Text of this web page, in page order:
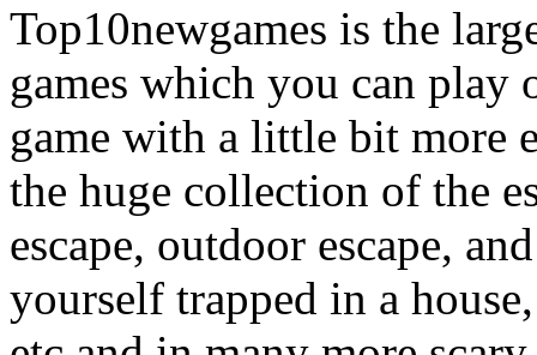
Top10newgames is the
games which you can
game with a little bit more
the huge collection of the
escape, outdoor escape,
yourself trapped in a